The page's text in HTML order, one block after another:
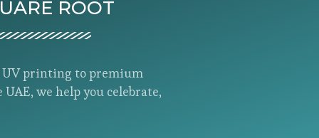
ROOT
UV printing to premium
we help you celebrate,